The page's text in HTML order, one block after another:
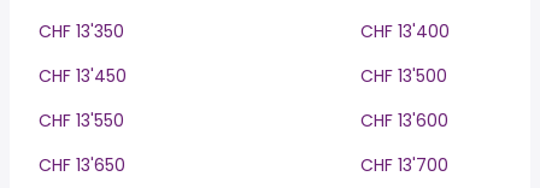
CHF 13'350
CHF 13'400
CHF 13'450
CHF 13'500
CHF 13'550
CHF 13'600
CHF 13'650
CHF 13'700